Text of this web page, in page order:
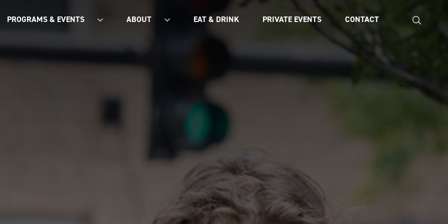
PROGRAMS & EVENTS ABOUT EAT & DRINK PRIVATE EVENTS CONTACT